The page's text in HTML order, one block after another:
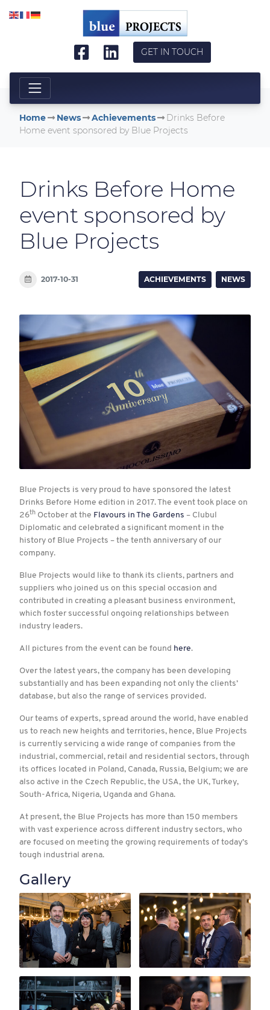
GET IN TOUCH
Home News Achievements
Drinks Before
Home event sponsored by Blue Projects
Drinks Before Home
event sponsored by
Blue Projects
2017-10-31 ACHIEVEMENTS NEWS
Blue Projects is very proud to have sponsored the latest
Drinks Before Home edition in 2017. The event took place on
26th October at the Flavours in The Gardens – Clubul
Diplomatic and celebrated a significant moment in the
history of Blue Projects – the tenth anniversary of our
company.
Blue Projects would like to thank its clients, partners and
suppliers who joined us on this special occasion and
contributed in creating a pleasant business environment,
which foster successful ongoing relationships between
industry leaders.
All pictures from the event can be found here.
Over the latest years, the company has been developing
substantially and has been expanding not only the clients’
database, but also the range of services provided.
Our teams of experts, spread around the world, have enabled
us to reach new heights and territories, hence, Blue Projects
is currently servicing a wide range of companies from the
industrial, commercial, retail and residential sectors, through
its offices located in Poland, Canada, Russia, Belgium; we are
also active in the Czech Republic, the USA, the UK, Turkey,
South-Africa, Nigeria, Uganda and Ghana.
At present, the Blue Projects has more than 150 members
with vast experience across different industry sectors, who
are focused on meeting the growing requirements of today’s
tough industrial arena.
Gallery